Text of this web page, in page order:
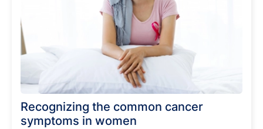
Recognizing the common cancer
symptoms in women